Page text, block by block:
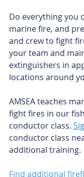
Do everything you
marine fire, and
and crew to fight
your team and
extinguishers in
locations around
AMSEA teaches
fight fires in our
conductor class.
conductor class
additional training.
Find additional